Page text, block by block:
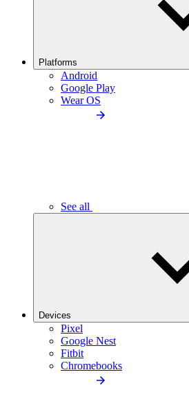
Platforms
Android
Google Play
Wear OS
See all
Devices
Pixel
Google Nest
Fitbit
Chromebooks